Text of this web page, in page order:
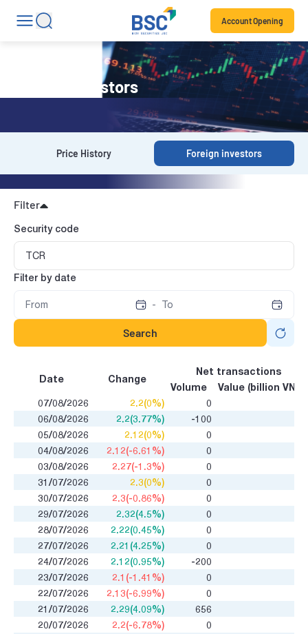
Account Opening
Foreign investors
Price History Foreign investors
Filter
Security code
Filter by date
-
Search
Date Change
Net transactions
Volume
Value (billion VND)
07/08/2026
2.2(0%) 0
06/08/2026
2.2(3.77%) -100
05/08/2026
2.12(0%) 0
04/08/2026
2.12(-6.61%) 0
03/08/2026
2.27(-1.3%) 0
31/07/2026
2.3(0%) 0
30/07/2026
2.3(-0.86%) 0
29/07/2026
2.32(4.5%) 0
28/07/2026
2.22(0.45%) 0
27/07/2026
2.21(4.25%) 0
24/07/2026
2.12(0.95%) -200
23/07/2026
2.1(-1.41%) 0
22/07/2026
2.13(-6.99%) 0
21/07/2026
2.29(4.09%) 656
20/07/2026
2.2(-6.78%) 0